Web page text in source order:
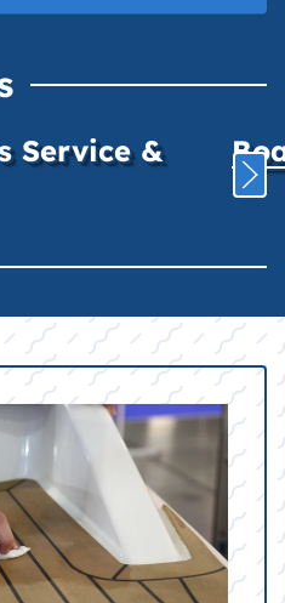
Service &